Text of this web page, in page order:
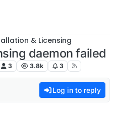
& Licensing
daemon failed
3 3.8k 3
Log in to reply